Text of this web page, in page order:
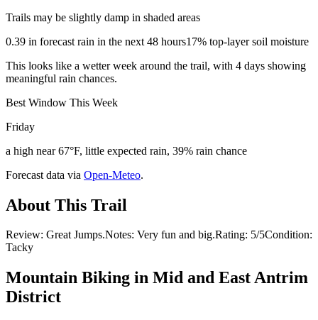
Trails may be slightly damp in shaded areas
0.39 in forecast rain in the next 48 hours17% top-layer soil moisture
This looks like a wetter week around the trail, with 4 days showing
meaningful rain chances.
Best Window This Week
Friday
a high near 67°F, little expected rain, 39% rain chance
Forecast data via Open-Meteo.
About This Trail
Review: Great Jumps.Notes: Very fun and big.Rating: 5/5Condition:
Tacky
Mountain Biking in Mid and East Antrim
District